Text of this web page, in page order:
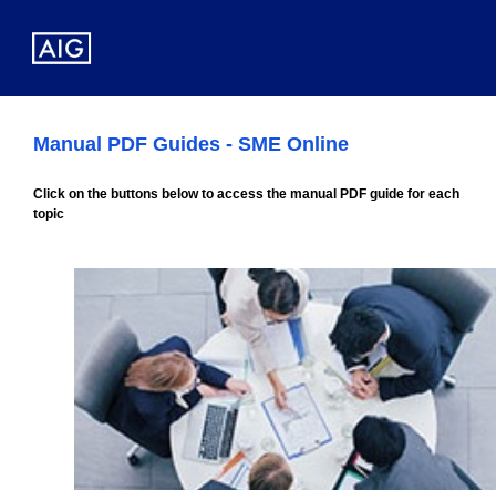
Manual PDF Guides - SME Online
Click on the buttons below to access the manual PDF guide for each
topic